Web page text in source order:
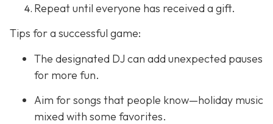
Repeat until everyone has received a gift.
Tips for a successful game:
The designated DJ can add unexpected pauses
for more fun.
Aim for songs that people know—holiday music
mixed with some favorites.